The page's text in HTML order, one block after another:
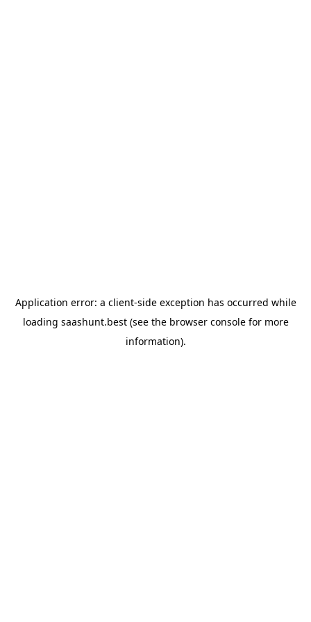
Application error: a client-side exception has occurred while
loading saashunt.best(see the browser consolefor more
information).